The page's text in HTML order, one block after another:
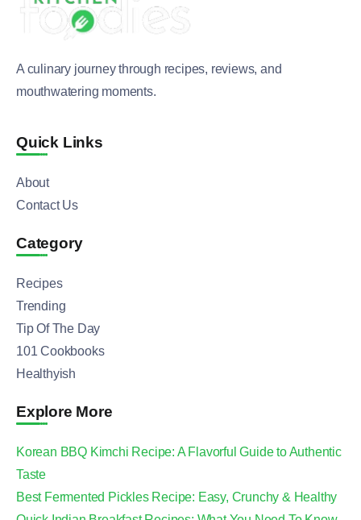
A culinary journey through recipes, reviews, and
mouthwatering moments.
Quick Links
About
Contact Us
Category
Recipes
Trending
Tip Of The Day
101 Cookbooks
Healthyish
Explore More
Korean BBQ Kimchi Recipe: A Flavorful Guide to Authentic
Taste
Best Fermented Pickles Recipe: Easy, Crunchy & Healthy